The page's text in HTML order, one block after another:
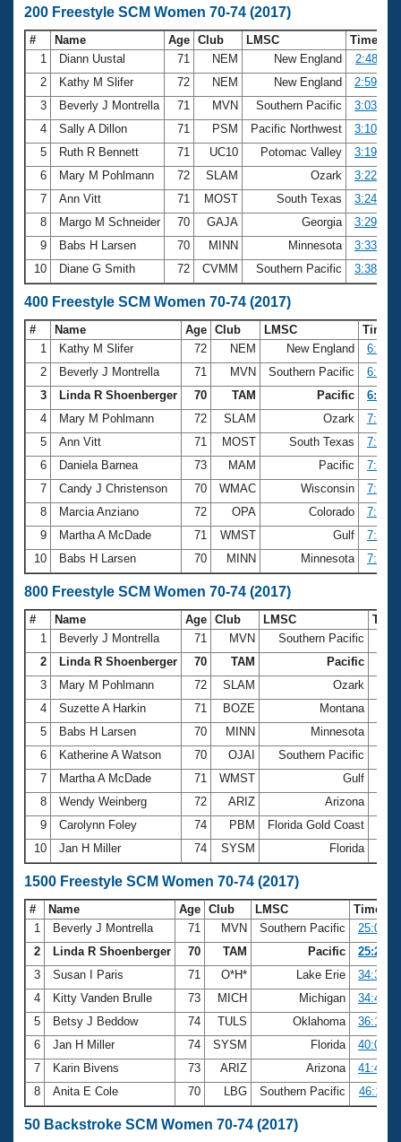
200 Freestyle SCM Women 70-74 (2017)
# Name Age Club LMSC
Time
1
Diann Uustal 71 NEM New England
2:48.11
2
Kathy M Slifer 72 NEM New England
2:59.61
3
Beverly J Montrella 71 MVN Southern Pacific
3:03.98
4
Sally A Dillon 71 PSM Pacific Northwest
3:10.39
5
Ruth R Bennett 71 UC10 Potomac Valley
3:19.57
6
Mary M Pohlmann 72 SLAM Ozark
3:22.61
7
Ann Vitt 71 MOST South Texas
3:24.92
8
Margo M Schneider 70 GAJA Georgia
3:29.80
9
Babs H Larsen 70 MINN Minnesota
3:33.67
10
Diane G Smith 72 CVMM Southern Pacific 3:38.62
400 Freestyle SCM Women 70-74 (2017)
# Name Age Club LMSC
Time
1
Kathy M Slifer 72 NEM New England
2
Beverly J Montrella 71 MVN Southern Pacific
3
Linda R Shoenberger 70 TAM Pacific
4
Mary M Pohlmann 72 SLAM Ozark
5
Ann Vitt 71 MOST South Texas
6
Daniela Barnea 73 MAM Pacific
7
Candy J Christenson 70 WMAC Wisconsin
8
Marcia Anziano 72 OPA Colorado
9
Martha A McDade 71 WMST Gulf
10
Babs H Larsen 70 MINN Minnesota
800 Freestyle SCM Women 70-74 (2017)
# Name Age Club LMSC
1
Beverly J Montrella 71 MVN Southern Pacific
2
Linda R Shoenberger 70 TAM Pacific
3
Mary M Pohlmann 72 SLAM Ozark
4
Suzette A Harkin 71 BOZE Montana
5
Babs H Larsen 70 MINN Minnesota
6
Katherine A Watson 70 OJAI Southern Pacific
7
Martha A McDade 71 WMST Gulf
8
Wendy Weinberg 72 ARIZ Arizona
9
Carolynn Foley 74 PBM Florida Gold Coast
10
Jan H Miller 74 SYSM Florida
1500 Freestyle SCM Women 70-74 (2017)
# Name Age Club LMSC
Time
1
Beverly J Montrella 71 MVN Southern Pacific
2
Linda R Shoenberger 70 TAM Pacific
3
Susan I Paris 71 O*H* Lake Erie
4
Kitty Vanden Brulle 73 MICH Michigan
5
Betsy J Beddow 74 TULS Oklahoma
6
Jan H Miller 74 SYSM Florida
7
Karin Bivens 73 ARIZ Arizona
8
Anita E Cole 70 LBG Southern Pacific
50 Backstroke SCM Women 70-74 (2017)